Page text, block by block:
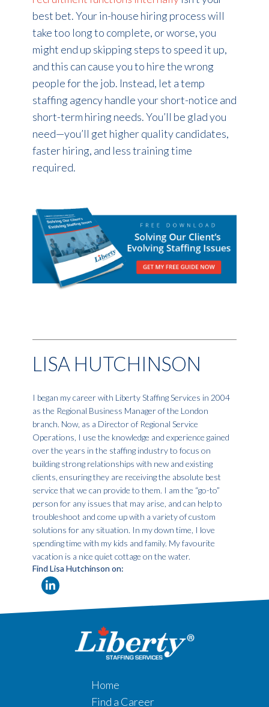
best bet. Your in-house hiring process will
take too long to complete, or worse, you
might end up skipping steps to speed it up,
and this can cause you to hire the wrong
people for the job. Instead, let a temp
staffing agency handle your short-notice and
short-term hiring needs. You’ll be glad you
need—you’ll get higher quality candidates,
faster hiring, and less training time
required.
LISA HUTCHINSON
I began my career with Liberty Staffing Services in 2004
as the Regional Business Manager of the London
branch. Now, as a Director of Regional Service
Operations, I use the knowledge and experience gained
over the years in the staffing industry to focus on
building strong relationships with new and existing
clients, ensuring they are receiving the absolute best
service that we can provide to them. I am the “go-to”
person for any issues that may arise, and can help to
troubleshoot and come up with a variety of custom
solutions for any situation. In my down time, I love
spending time with my kids and family. My favourite
vacation is a nice quiet cottage on the water.
Find Lisa Hutchinson on:
Home
Find a Career